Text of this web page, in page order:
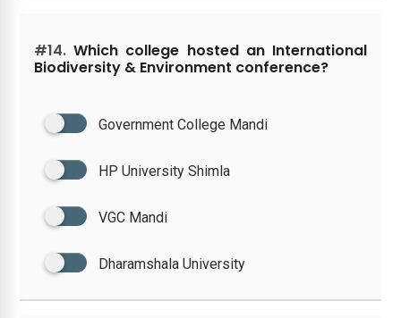
#14. Which college hosted an International
Biodiversity & Environment conference?
Government College Mandi
HP University Shimla
VGC Mandi
Dharamshala University